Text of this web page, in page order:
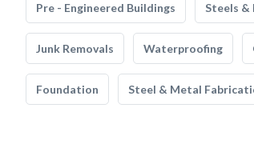
Pre - Engineered Buildings Steels
Junk Removals Waterproofing
Foundation Steel & Metal